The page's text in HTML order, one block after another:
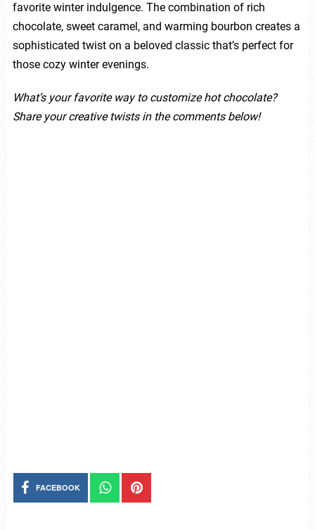
favorite winter indulgence. The combination of rich
chocolate, sweet caramel, and warming bourbon creates a
sophisticated twist on a beloved classic that’s perfect for
those cozy winter evenings.
What’s your favorite way to customize hot chocolate?
Share your creative twists in the comments below!
FACEBOOK